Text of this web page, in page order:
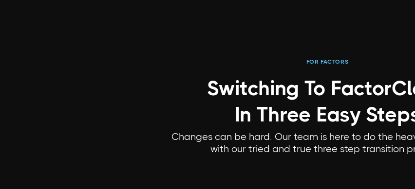
FOR FACTORS
Switching To
In Three Easy
Changes can be hard. Our team is here to do the
with our tried and true three step transition